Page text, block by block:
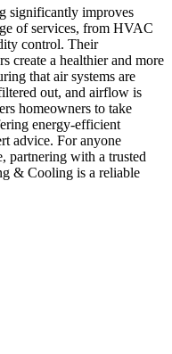
significantly improves
of services, from HVAC
control. Their
create a healthier and more
that air systems are
out, and airflow is
homeowners to take
energy-efficient
advice. For anyone
partnering with a trusted
& Cooling is a reliable